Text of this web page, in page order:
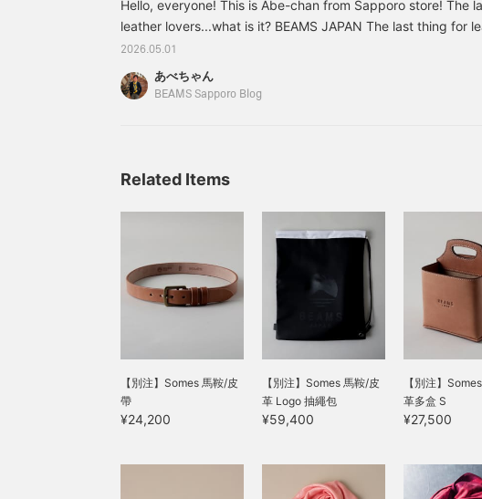
and excellent durability
characteristic of a horse
making it a lineup that
will make you look
follow us and add us to
your favorites.
strong sense of
craftsmanship derived
there. The leather's
appearance will change
as you use it, making it an
item you'll want to
cherish for a long time!
Hello, everyone! This is Abe-chan from Sapporo store! The
leather lovers...what is it? BEAMS JAPAN The last thing for
to reach...what is it? (Let's Go) Masuba brand introduction
SADDL
2026.05.01
あべちゃん
BEAMS Sapporo Blog
Related Items
【別注】Somes 馬鞍/皮
帶
¥24,200
【別注】Somes 馬鞍/皮
革 Logo 抽繩包
¥59,400
【別注】
革多盒 S
¥27,500